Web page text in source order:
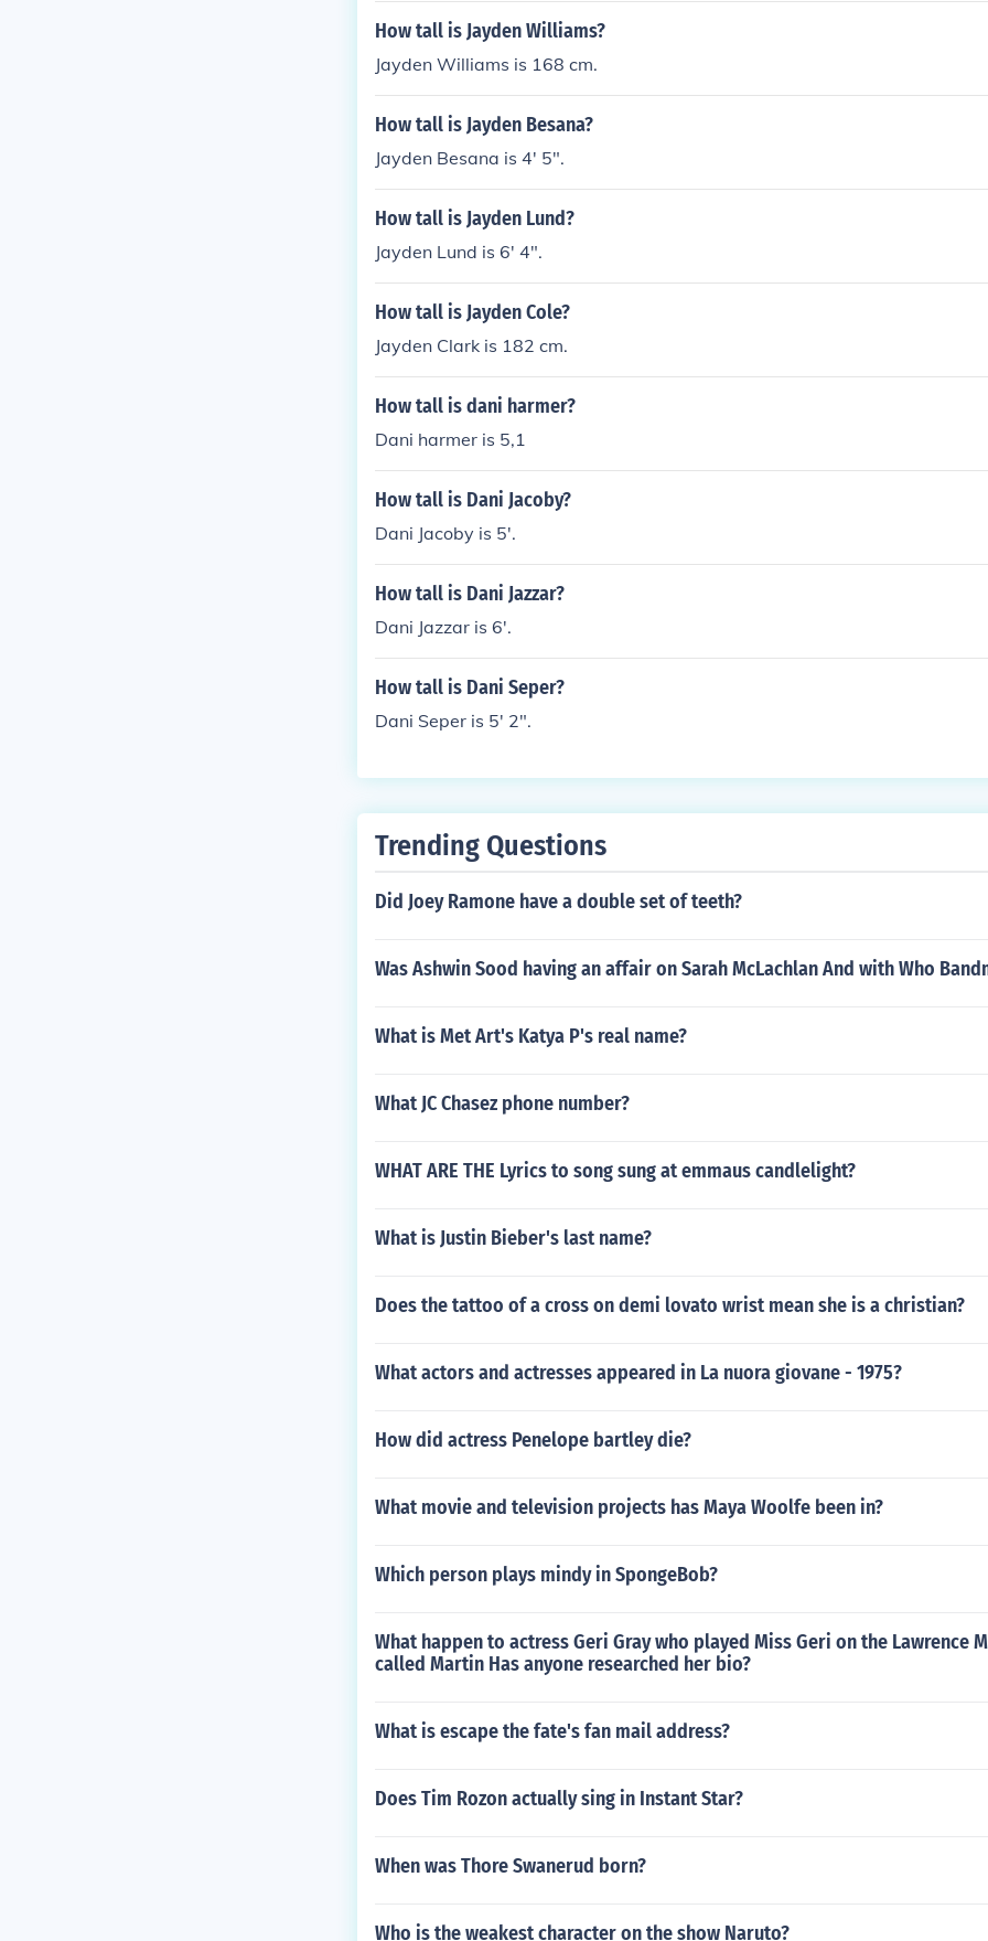
How tall is Jayden Williams?
Jayden Williams is 168 cm.
How tall is Jayden Besana?
Jayden Besana is 4' 5".
How tall is Jayden Lund?
Jayden Lund is 6' 4".
How tall is Jayden Cole?
Jayden Clark is 182 cm.
How tall is dani harmer?
Dani harmer is 5,1
How tall is Dani Jacoby?
Dani Jacoby is 5'.
How tall is Dani Jazzar?
Dani Jazzar is 6'.
How tall is Dani Seper?
Dani Seper is 5' 2".
Trending Questions
Did Joey Ramone have a double set of teeth?
Was Ashwin Sood having an affair on Sarah McLachlan And with Who
What is Met Art's Katya P's real name?
What JC Chasez phone number?
WHAT ARE THE Lyrics to song sung at emmaus candlelight?
What is Justin Bieber's last name?
Does the tattoo of a cross on demi lovato wrist mean she is a christian?
What actors and actresses appeared in La nuora giovane - 1975?
How did actress Penelope bartley die?
What movie and television projects has Maya Woolfe been in?
Which person plays mindy in SpongeBob?
What happen to actress Geri Gray who played Miss Geri on the Lawrence
called Martin Has anyone researched her bio?
What is escape the fate's fan mail address?
Does Tim Rozon actually sing in Instant Star?
When was Thore Swanerud born?
Who is the weakest character on the show Naruto?